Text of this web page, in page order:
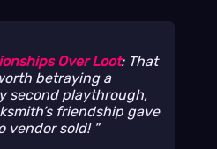
Over Loot: That
betraying a
second playthrough,
friendship gave
vendor sold!